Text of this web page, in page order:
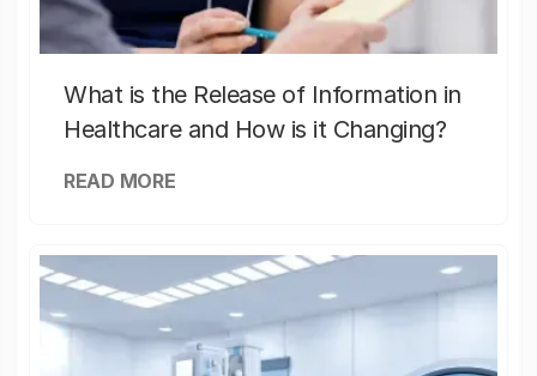
What is the Release of Information in
Healthcare and How is it Changing?
READ MORE